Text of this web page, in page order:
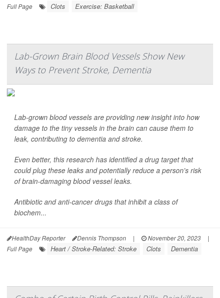
Full Page
Clots Exercise: Basketball
Lab-Grown Brain Blood Vessels Show New
Ways to Prevent Stroke, Dementia
Lab-grown blood vessels are providing new insight into how
damage to the tiny vessels in the brain can cause them to
leak, contributing to dementia and stroke.
Even better, this research has identified a drug target that
could plug these leaks and potentially reduce a person's risk
of brain-damaging blood vessel leaks.
Antibiotic and anti-cancer drugs that inhibit a class of
biochem...
HealthDay Reporter Dennis Thompson | November 20, 2023
|
Full Page
Heart / Stroke-Related: Stroke Clots Dementia